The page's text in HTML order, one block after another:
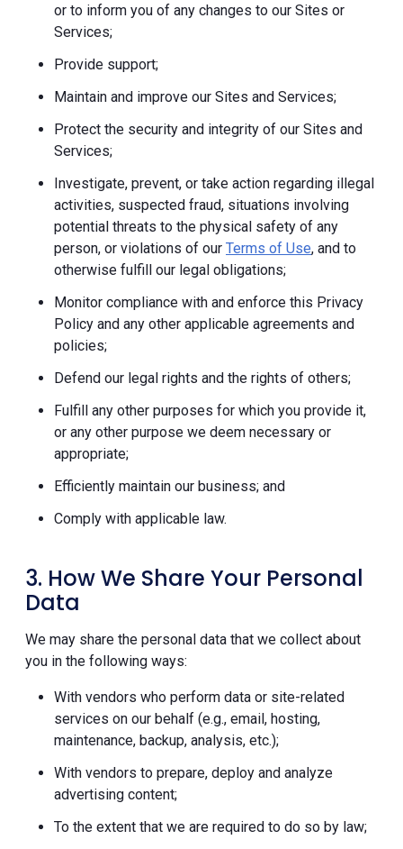
or to inform you of any changes to our Sites or
Services;
Provide support;
Maintain and improve our Sites and Services;
Protect the security and integrity of our Sites and
Services;
Investigate, prevent, or take action regarding illegal
activities, suspected fraud, situations involving
potential threats to the physical safety of any
person, or violations of our Terms of Use, and to
otherwise fulfill our legal obligations;
Monitor compliance with and enforce this Privacy
Policy and any other applicable agreements and
policies;
Defend our legal rights and the rights of others;
Fulfill any other purposes for which you provide it,
or any other purpose we deem necessary or
appropriate;
Efficiently maintain our business; and
Comply with applicable law.
3. How We Share Your Personal
Data
We may share the personal data that we collect about
you in the following ways:
With vendors who perform data or site-related
services on our behalf (e.g., email, hosting,
maintenance, backup, analysis, etc.);
With vendors to prepare, deploy and analyze
advertising content;
To the extent that we are required to do so by law;